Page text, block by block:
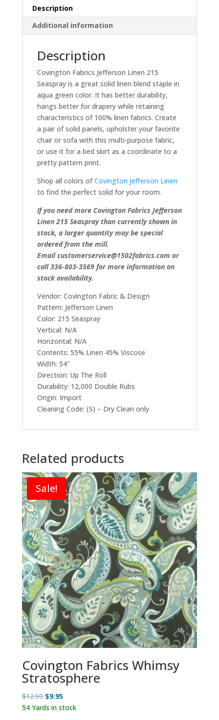
Description
Additional information
Description
Covington Fabrics Jefferson Linen 215
Seaspray is a great solid linen blend staple in
aqua green color. It has better durability,
hangs better for drapery while retaining
characteristics of 100% linen fabrics. Create
a pair of solid panels, upholster your favorite
chair or sofa with this multi-purpose fabric,
or use it for a bed skirt as a coordinate to a
pretty pattern print.
Shop all colors ofCovington Jefferson Linen
to find the perfect solid for your room.
If you need more Covington Fabrics Jefferson
Linen 215 Seaspray than currently shown in
stock, a larger quantity may be special
ordered from the mill.
Email customerservice@1502fabrics.com or
call 336-803-3569 for more information on
stock availability.
Vendor: Covington Fabric & Design
Pattern: Jefferson Linen
Color: 215 Seaspray
Vertical: N/A
Horizontal: N/A
Contents: 55% Linen 45% Viscose
Width: 54″
Direction: Up The Roll
Durability: 12,000 Double Rubs
Origin: Import
Cleaning Code: (S) – Dry Clean only
Related products
Sale!
Covington Fabrics Whimsy
Stratosphere
$12.99 Original
price
$9.95Current
price
54 Yards in stock